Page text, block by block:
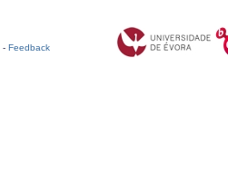
- Feedback